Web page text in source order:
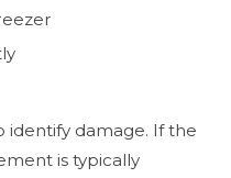
identify damage. If the
is typically